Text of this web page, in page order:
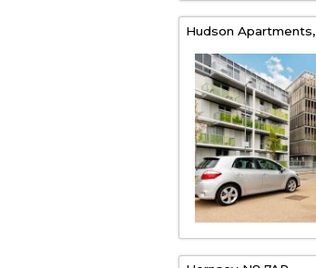
Hudson Apartments,